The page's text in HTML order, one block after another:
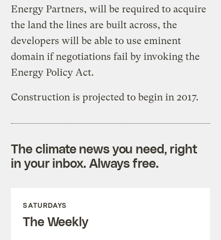
Energy Partners, will be required to acquire
the land the lines are built across, the
developers will be able to use eminent
domain if negotiations fail by invoking the
Energy Policy Act.
Construction is projected to begin in 2017.
The climate news you need, right
in your inbox. Always free.
SATURDAYS
The Weekly